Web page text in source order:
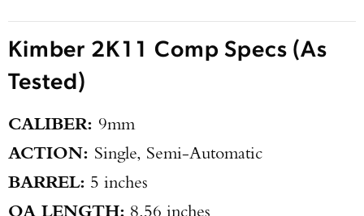
Kimber 2K11 Comp Specs (As
Tested)
CALIBER: 9mm
ACTION: Single, Semi-Automatic
BARREL: 5 inches
OA LENGTH: 8.56 inches